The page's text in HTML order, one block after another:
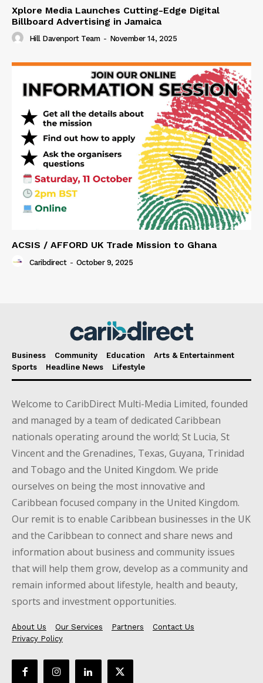
Xplore Media Launches Cutting-Edge Digital
Billboard Advertising in Jamaica
Hill Davenport Team - November 14, 2025
ACSIS / AFFORD UK Trade Mission to Ghana
Caribdirect - October 9, 2025
Business Community Education
Arts & Entertainment
Sports
Headline News Lifestyle
Welcome to CaribDirect Multi-Media Limited, founded
and managed by a team of dedicated Caribbean
nationals operating around the world; St Lucia, St
Vincent and the Grenadines, Texas, Guyana, Trinidad
and Tobago and the United Kingdom. We pride
ourselves on being the most innovative and
Caribbean focused company in the United Kingdom.
Our remit is to enable Caribbean businesses in the UK
and the Caribbean to connect and share news and
information about business and community issues
that will help them grow, develop as a community and
remain informed about lifestyle, health and beauty,
sports and investment opportunities.
About Us Our Services Partners
Contact Us
Privacy Policy